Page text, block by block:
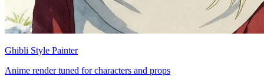
Ghibli Style Painter
Anime render tuned for characters and props